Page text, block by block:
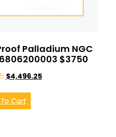
Palladium NGC
$3750
$4,496.25
Cart